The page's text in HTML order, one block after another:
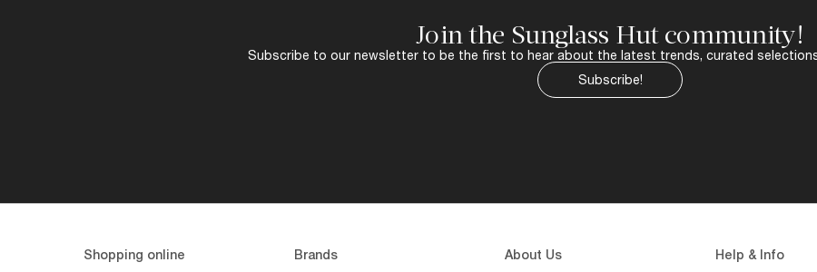
Join the Sunglass Hut community!
Subscribe to our newsletter to be the first to hear about the latest trends, curated
Subscribe!
Shopping online Brands About Us Help & Info